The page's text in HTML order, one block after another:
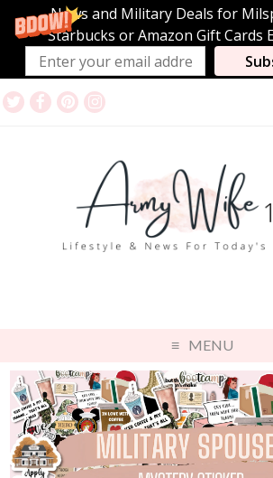
News and Military Deals for
Starbucks or Amazon Gift Cards
MENU